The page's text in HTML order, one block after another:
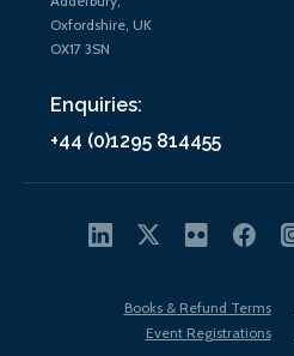
Oxfordshire, UK
OX17 3SN
Enquiries:
+44 (0)1295 814455
Books & Refund Terms
Event Registrations